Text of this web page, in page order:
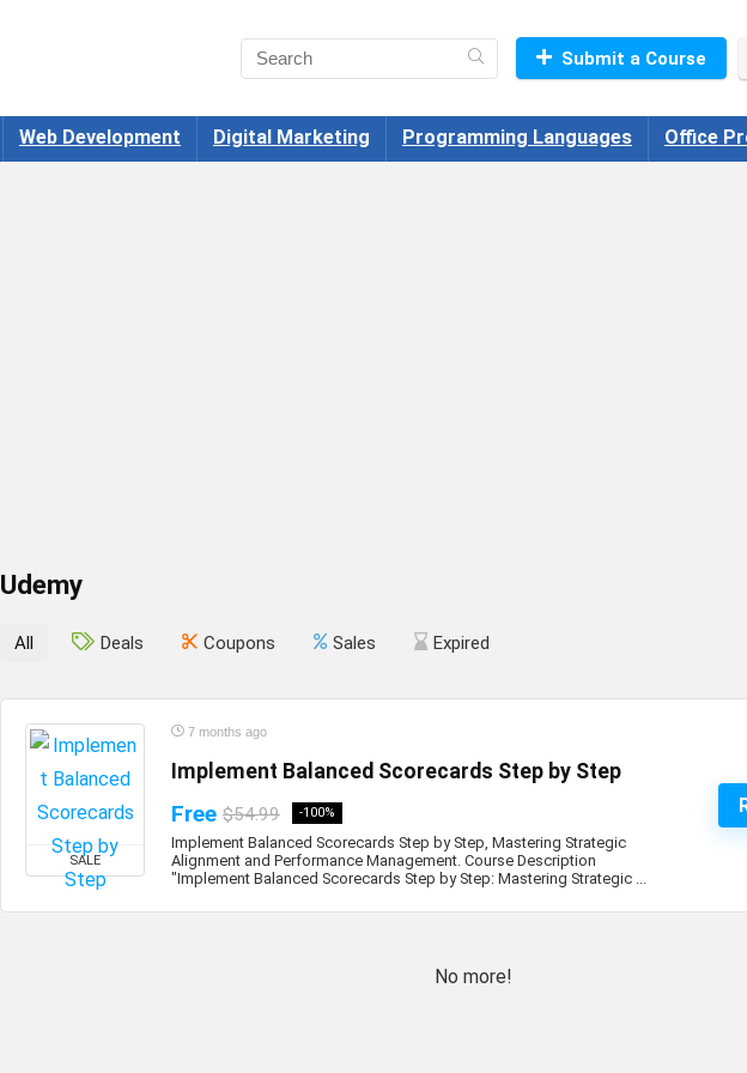
Submit a Course
Web Development Digital Marketing Programming Languages Office
Udemy
All Deals Coupons Sales Expired
SALE
7 months ago
Implement Balanced Scorecards Step by Step
Free $54.99 -100%
Implement Balanced Scorecards Step by Step, Mastering Strategic
Alignment and Performance Management. Course Description
"Implement Balanced Scorecards Step by Step: Mastering Strategic ...
No more!